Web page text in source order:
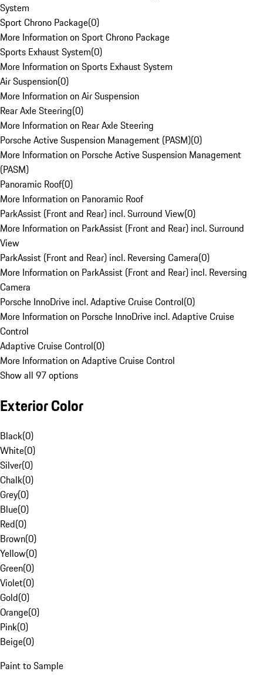
System
Sport Chrono Package(0)
More Information on Sport Chrono Package
Sports Exhaust System(0)
More Information on Sports Exhaust System
Air Suspension(0)
More Information on Air Suspension
Rear Axle Steering(0)
More Information on Rear Axle Steering
Porsche Active Suspension Management (PASM)(0)
More Information on Porsche Active Suspension Management
(PASM)
Panoramic Roof(0)
More Information on Panoramic Roof
ParkAssist (Front and Rear) incl. Surround View(0)
More Information on ParkAssist (Front and Rear) incl. Surround
View
ParkAssist (Front and Rear) incl. Reversing Camera(0)
More Information on ParkAssist (Front and Rear) incl. Reversing
Camera
Porsche InnoDrive incl. Adaptive Cruise Control(0)
More Information on Porsche InnoDrive incl. Adaptive Cruise
Control
Adaptive Cruise Control(0)
More Information on Adaptive Cruise Control
Show all 97 options
Exterior Color
Black(0)
White(0)
Silver(0)
Chalk(0)
Grey(0)
Blue(0)
Red(0)
Brown(0)
Yellow(0)
Green(0)
Violet(0)
Gold(0)
Orange(0)
Pink(0)
Beige(0)
Paint to Sample